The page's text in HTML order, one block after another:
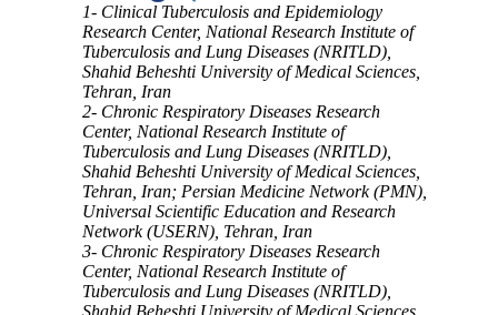
1- Clinical Tuberculosis and Epidemiology
Research Center, National Research Institute of
Tuberculosis and Lung Diseases (NRITLD),
Shahid Beheshti University of Medical Sciences,
Tehran, Iran
2- Chronic Respiratory Diseases Research
Center, National Research Institute of
Tuberculosis and Lung Diseases (NRITLD),
Shahid Beheshti University of Medical Sciences,
Tehran, Iran; Persian Medicine Network (PMN),
Universal Scientific Education and Research
Network (USERN), Tehran, Iran
3- Chronic Respiratory Diseases Research
Center, National Research Institute of
Tuberculosis and Lung Diseases (NRITLD),
Shahid Beheshti University of Medical Sciences,